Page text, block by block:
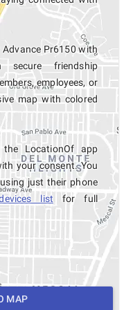
Pr6150 with
secure friendship
employees, or
map with colored
LocationOf app
your consent. You
just their phone
list for full
MAP